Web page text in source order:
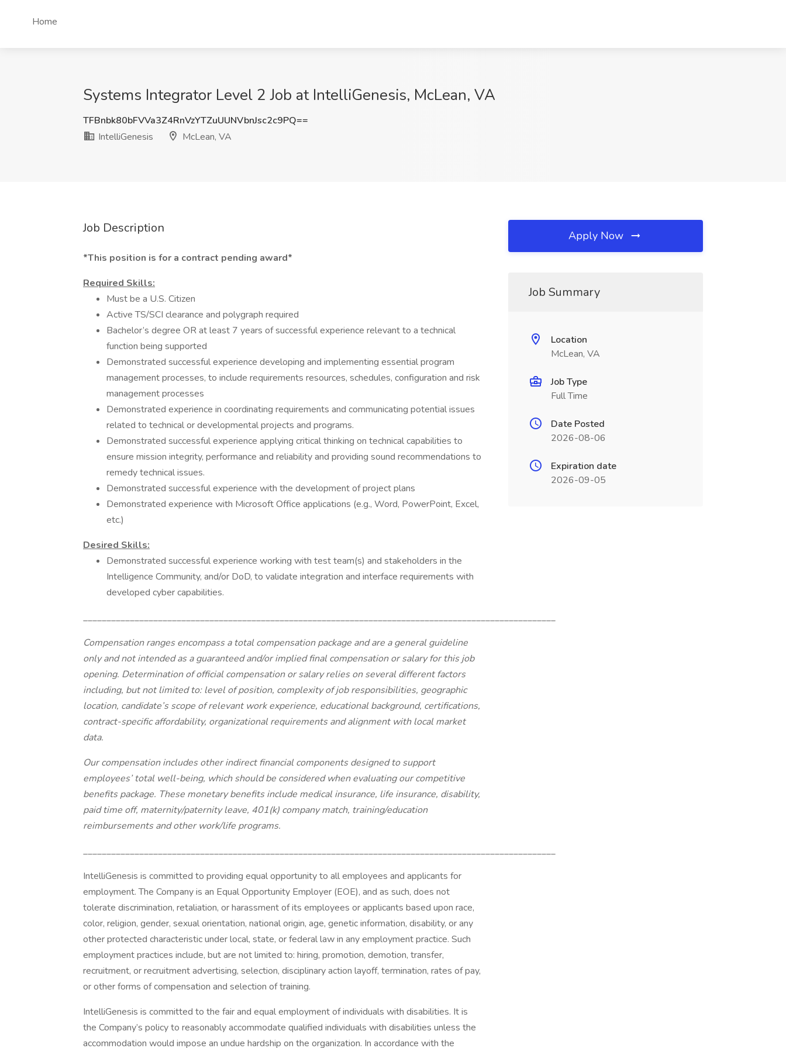
Home
Systems Integrator Level 2 Job at IntelliGenesis, McLean, VA
TFBnbk80bFVVa3Z4RnVzYTZuUUNVbnJsc2c9PQ==
IntelliGenesis
McLean, VA
Job Description
*This position is for a contract pending award*
Required Skills:
Must be a U.S. Citizen
Active TS/SCI clearance and polygraph required
Bachelor’s degree OR at least 7 years of successful experience relevant to a technical
function being supported
Demonstrated successful experience developing and implementing essential program
management processes, to include requirements resources, schedules, configuration and risk
management processes
Demonstrated experience in coordinating requirements and communicating potential issues
related to technical or developmental projects and programs.
Demonstrated successful experience applying critical thinking on technical capabilities to
ensure mission integrity, performance and reliability and providing sound recommendations to
remedy technical issues.
Demonstrated successful experience with the development of project plans
Demonstrated experience with Microsoft Office applications (e.g., Word, PowerPoint, Excel,
etc.)
Desired Skills:
Demonstrated successful experience working with test team(s) and stakeholders in the
Intelligence Community, and/or DoD, to validate integration and interface requirements with
developed cyber capabilities.
_____________________________________________________________________________________________________
Compensation ranges encompass a total compensation package and are a general guideline
only and not intended as a guaranteed and/or implied final compensation or salary for this job
opening. Determination of official compensation or salary relies on several different factors
including, but not limited to: level of position, complexity of job responsibilities, geographic
location, candidate’s scope of relevant work experience, educational background, certifications,
contract-specific affordability, organizational requirements and alignment with local market
data.
Our compensation includes other indirect financial components designed to support
employees’ total well-being, which should be considered when evaluating our competitive
benefits package. These monetary benefits include medical insurance, life insurance, disability,
paid time off, maternity/paternity leave, 401(k) company match, training/education
reimbursements and other work/life programs.
_____________________________________________________________________________________________________
IntelliGenesis is committed to providing equal opportunity to all employees and applicants for
employment. The Company is an Equal Opportunity Employer (EOE), and as such, does not
tolerate discrimination, retaliation, or harassment of its employees or applicants based upon race,
color, religion, gender, sexual orientation, national origin, age, genetic information, disability, or any
other protected characteristic under local, state, or federal law in any employment practice. Such
employment practices include, but are not limited to: hiring, promotion, demotion, transfer,
recruitment, or recruitment advertising, selection, disciplinary action layoff, termination, rates of pay,
or other forms of compensation and selection of training.
IntelliGenesis is committed to the fair and equal employment of individuals with disabilities. It is
the Company’s policy to reasonably accommodate qualified individuals with disabilities unless the
accommodation would impose an undue hardship on the organization. In accordance with the
Apply Now
Job Summary
Location
McLean, VA
Job Type
Full Time
Date Posted
2026-08-06
Expiration date
2026-09-05